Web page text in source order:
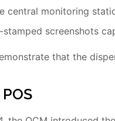
central monitoring
screenshots
that the